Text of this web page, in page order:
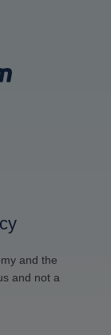
and the
and not a